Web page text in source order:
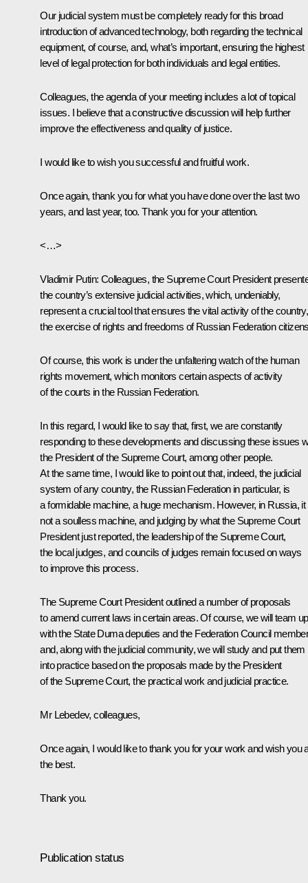
Our judicial system must be completely ready for this broad
introduction of advanced technology, both regarding the technical
equipment, of course, and, what’s important, ensuring the highest
level of legal protection for both individuals and legal entities.
Colleagues, the agenda of your meeting includes a lot of topical
issues. I believe that a constructive discussion will help further
improve the effectiveness and quality of justice.
I would like to wish you successful and fruitful work.
Once again, thank you for what you have done over the last two
years, and last year, too. Thank you for your attention.
<…>
Vladimir Putin: Colleagues, the Supreme Court President
the country’s extensive judicial activities, which, undeniably,
represent a crucial tool that ensures the vital activity of the country,
the exercise of rights and freedoms of Russian Federation
Of course, this work is under the unfaltering watch of the human
rights movement, which monitors certain aspects of activity
of the courts in the Russian Federation.
In this regard, I would like to say that, first, we are constantly
responding to these developments and discussing these issues
the President of the Supreme Court, among other people.
At the same time, I would like to point out that, indeed, the judicial
system of any country, the Russian Federation in particular, is
a formidable machine, a huge mechanism. However, in Russia, it
not a soulless machine, and judging by what the Supreme Court
President just reported, the leadership of the Supreme Court,
the local judges, and councils of judges remain focused on ways
to improve this process.
The Supreme Court President outlined a number of proposals
to amend current laws in certain areas. Of course, we will team up
with the State Duma deputies and the Federation Council
and, along with the judicial community, we will study and put them
into practice based on the proposals made by the President
of the Supreme Court, the practical work and judicial practice.
Mr Lebedev, colleagues,
Once again, I would like to thank you for your work and wish you
the best.
Thank you.
Publication status